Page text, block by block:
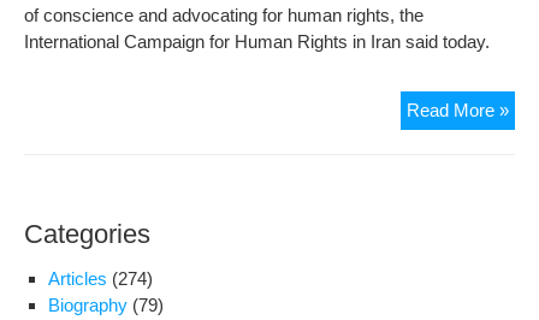
of conscience and advocating for human rights, the
International Campaign for Human Rights in Iran said today.
Read More »
Categories
Articles (274)
Biography (79)